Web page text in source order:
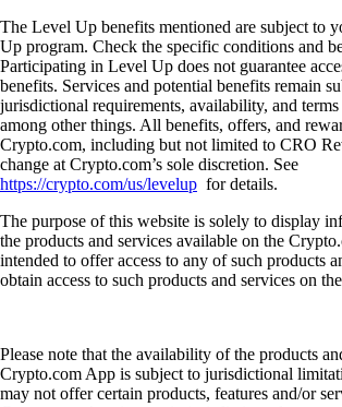
The Level Up benefits mentioned are subject to
Up program. Check the specific conditions and
Participating in Level Up does not guarantee
benefits. Services and potential benefits remain
jurisdictional requirements, availability, and
among other things. All benefits, offers, and
Crypto.com, including but not limited to CRO
change at Crypto.com’s sole discretion. See
https://crypto.com/us/levelup for details.
The purpose of this website is solely to display
the products and services available on the
intended to offer access to any of such products
obtain access to such products and services on
Please note that the availability of the products
Crypto.com App is subject to jurisdictional
may not offer certain products, features and/or